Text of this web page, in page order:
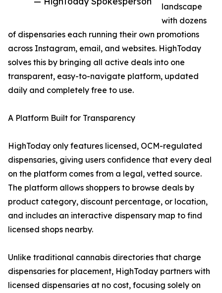
landscape
with dozens
of dispensaries each running their own promotions
across Instagram, email, and websites. HighToday
solves this by bringing all active deals into one
transparent, easy-to-navigate platform, updated
daily and completely free to use.
A Platform Built for Transparency
HighToday only features licensed, OCM-regulated
dispensaries, giving users confidence that every deal
on the platform comes from a legal, vetted source.
The platform allows shoppers to browse deals by
product category, discount percentage, or location,
and includes an interactive dispensary map to find
licensed shops nearby.
Unlike traditional cannabis directories that charge
dispensaries for placement, HighToday partners with
licensed dispensaries at no cost, focusing solely on